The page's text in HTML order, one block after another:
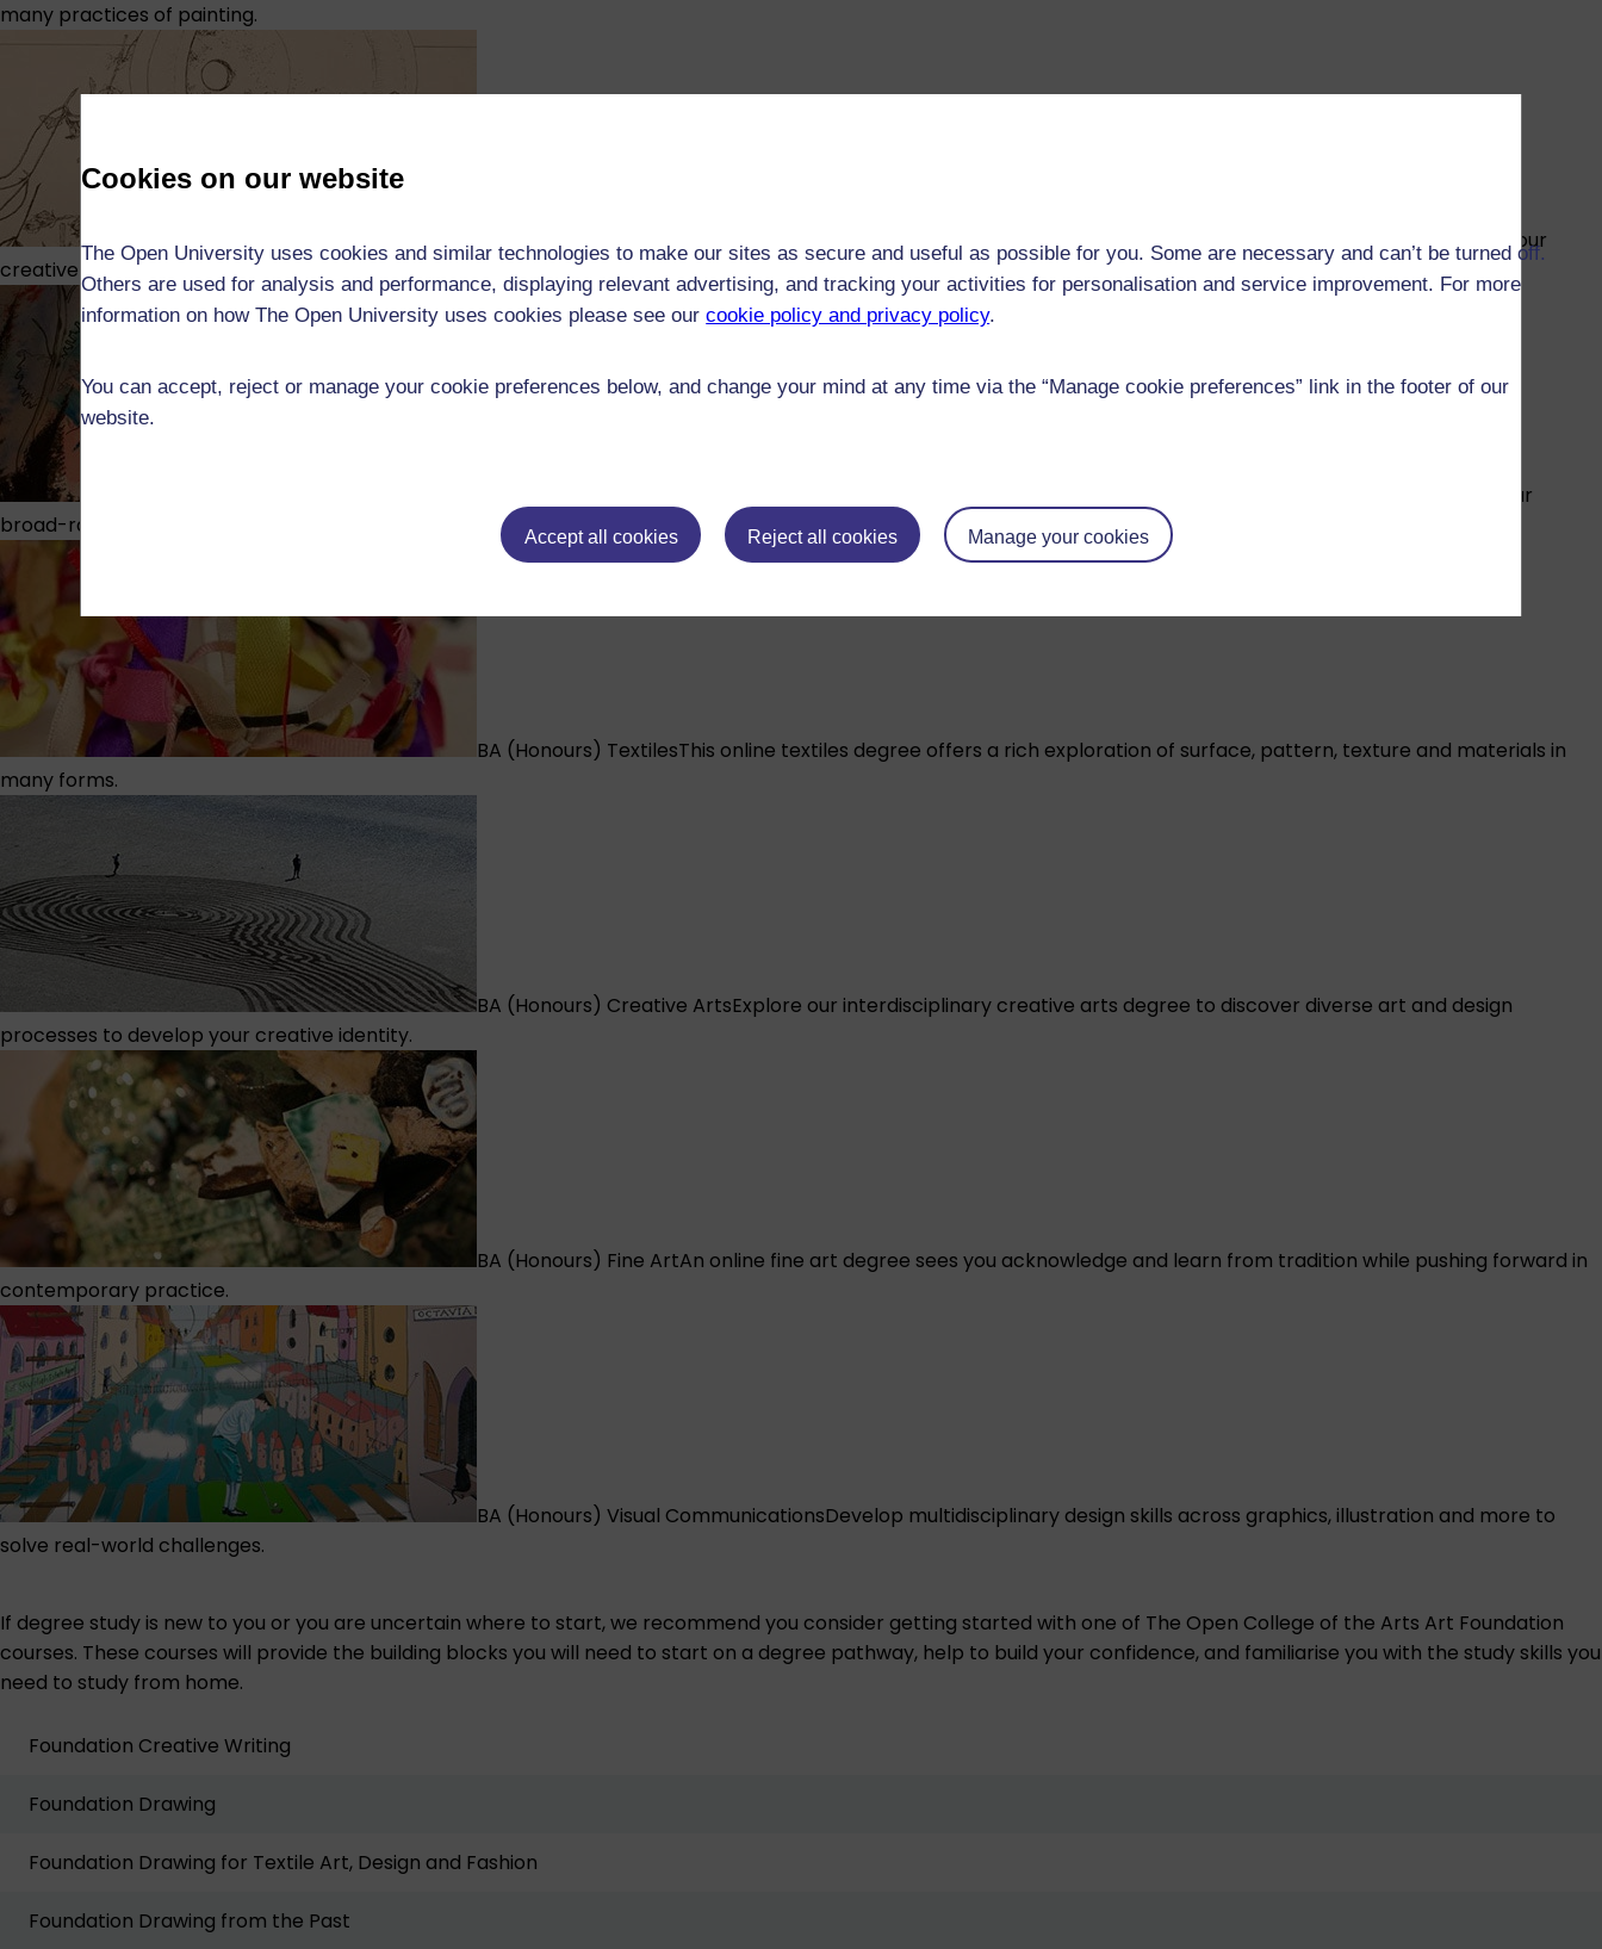
Cookies on our website
The Open University uses cookies and similar technologies to make our sites as secure and useful as possible for you. Some are necessary and can’t be turned off.
Others are used for analysis and performance, displaying relevant advertising, and tracking your activities for personalisation and service improvement. For more
information on how The Open University uses cookies please see ourcookie policy and privacy policy.
You can accept, reject or manage your cookie preferences below, and change your mind at any time via the “Manage cookie preferences” link in the footer of our
website.
Accept all cookies Reject all cookies Manage your cookies
many practices of painting.
BA (Honours) Drawing
Question your ideas of what drawing can be on our online drawing degree, and discover your
creative potential.
Explore book, editorial, commercial and graphic novel illustration – and beyond! – on our
broad-ranging illustration degree.
BA (Honours) TextilesThis online textiles degree offers a rich exploration of surface, pattern, texture and materials in
many forms.
BA (Honours) Creative ArtsExplore our interdisciplinary creative arts degree to discover diverse art and design
processes to develop your creative identity.
BA (Honours) Fine ArtAn online fine art degree sees you acknowledge and learn from tradition while pushing forward in
contemporary practice.
BA (Honours) Visual CommunicationsDevelop multidisciplinary design skills across graphics, illustration and more to
solve real-world challenges.
If degree study is new to you or you are uncertain where to start, we recommend you consider getting started with one of The Open College of the Arts Art Foundation
courses. These courses will provide the building blocks you will need to start on a degree pathway, help to build your confidence, and familiarise you with the study skills you
need to study from home.
Foundation Creative Writing
Foundation Drawing
Foundation Drawing for Textile Art, Design and Fashion
Foundation Drawing from the Past